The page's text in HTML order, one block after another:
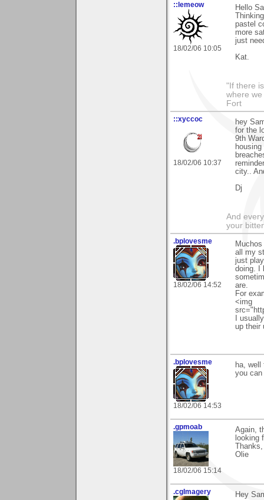
::lemeow
18/02/06 10:05
Hello
pastel
more
just
Kat.
"If there
where
Fort
::xyccoc
18/02/06 10:37
hey
for the
9th
city..
Dj
And
your
.bplovesme
18/02/06 14:52
all my
just
doing. I
are.
For
<img
I
up their
.bplovesme
18/02/06 14:53
ha, well
you
.gpmoab
18/02/06 15:14
Again,
looking
Thanks,
Olie
.cgImagery
Hey